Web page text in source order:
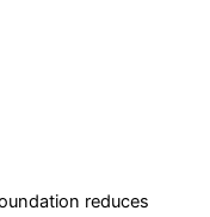
reduces